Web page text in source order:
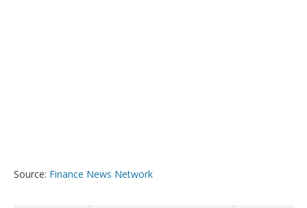
Source: Finance News Network